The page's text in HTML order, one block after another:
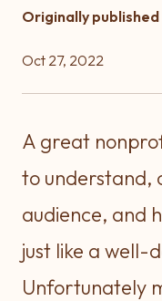
Originally published
Oct 27, 2022
A great
to understand,
audience, and
just like a well-
Unfortunately